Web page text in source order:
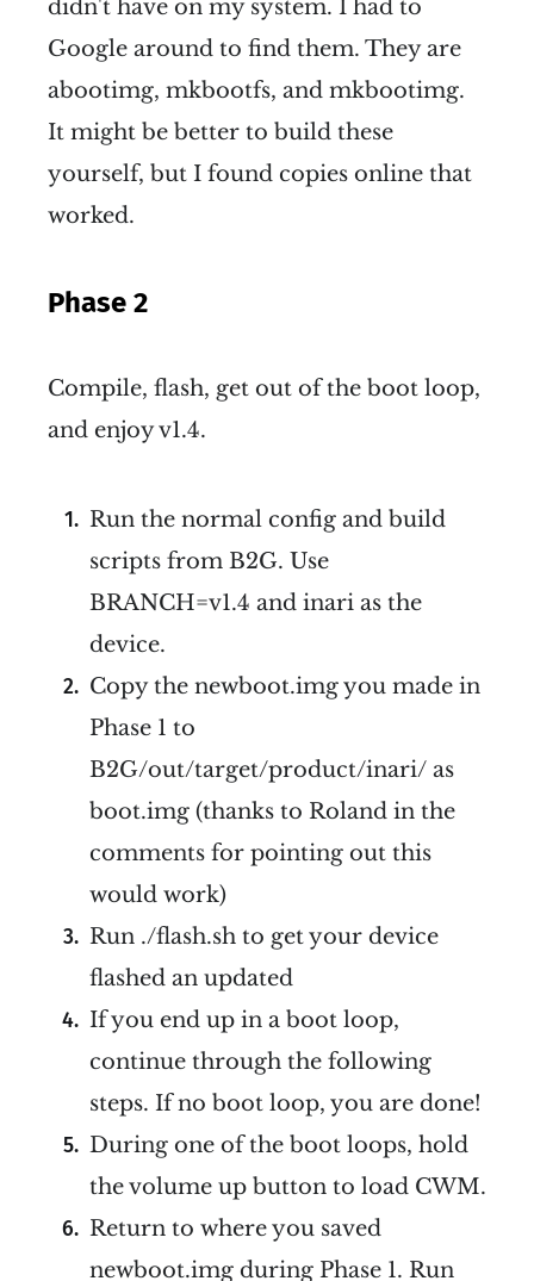
didn't have on my system. I had to
Google around to find them. They are
abootimg, mkbootfs, and mkbootimg.
It might be better to build these
yourself, but I found copies online that
worked.
Phase 2
Compile, flash, get out of the boot loop,
and enjoy v1.4.
Run the normal config and build
scripts from B2G. Use
BRANCH=v1.4 and inari as the
device.
Copy the newboot.img you made in
Phase 1 to
B2G/out/target/product/inari/ as
boot.img (thanks to Roland in the
comments for pointing out this
would work)
Run ./flash.sh to get your device
flashed an updated
If you end up in a boot loop,
continue through the following
steps. If no boot loop, you are done!
During one of the boot loops, hold
the volume up button to load CWM.
Return to where you saved
newboot.img during Phase 1. Run